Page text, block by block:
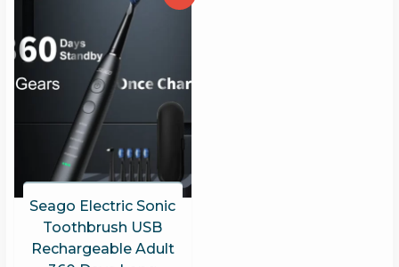
Seago Electric Sonic
Toothbrush USB
Rechargeable Adult